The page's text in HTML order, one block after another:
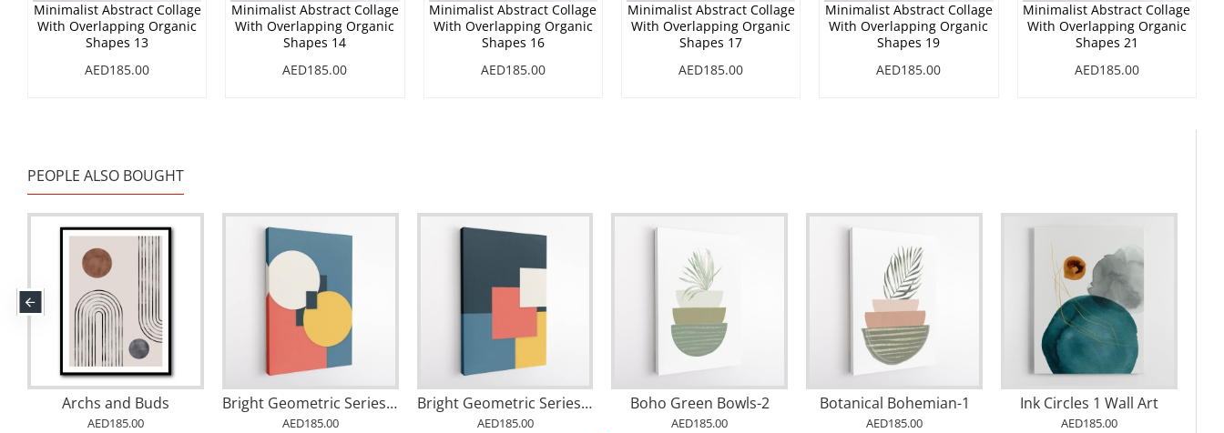
Minimalist Abstract Collage
With Overlapping Organic
Shapes 13
AED185.00
Minimalist Abstract Collage
With Overlapping Organic
Shapes 14
AED185.00
Minimalist Abstract Collage
With Overlapping Organic
Shapes 16
AED185.00
Minimalist Abstract Collage
With Overlapping Organic
Shapes 17
AED185.00
Minimalist Abstract Collage
With Overlapping Organic
Shapes 19
AED185.00
Minimalist Abstract Collage
With Overlapping Organic
Shapes 21
AED185.00
PEOPLE ALSO BOUGHT
Archs and Buds
AED185.00
Bright Geometric Series #2 Wall Art
AED185.00
Bright Geometric Series #1 Wall Art
AED185.00
Boho Green Bowls-2
AED185.00
Botanical Bohemian-1
AED185.00
Ink Circles 1 Wall Art
AED185.00